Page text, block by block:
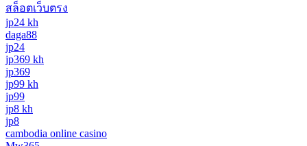
สล็อตเว็บตรง
jp24 kh
daga88
jp24
jp369 kh
jp369
jp99 kh
jp99
jp8 kh
jp8
cambodia online casino